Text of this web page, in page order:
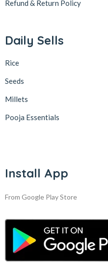
Refund & Return Policy
Daily Sells
Rice
Seeds
Millets
Pooja Essentials
Install App
From Google Play Store